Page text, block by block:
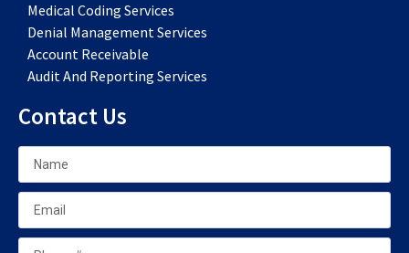
Medical Coding Services
Denial Management Services
Account Receivable
Audit And Reporting Services
Contact Us